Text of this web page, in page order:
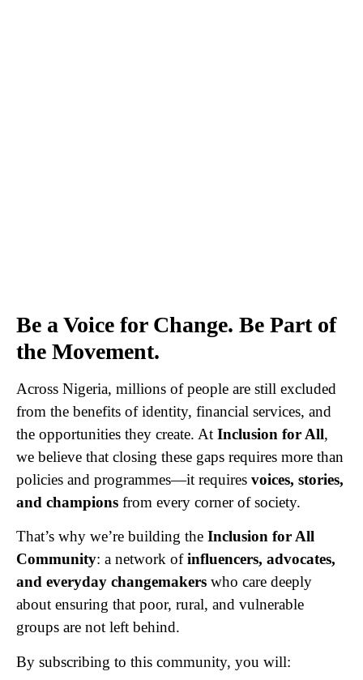
Be a Voice for Change. Be Part of
the Movement.
Across Nigeria, millions of people are still excluded
from the benefits of identity, financial services, and
the opportunities they create. At Inclusion for All,
we believe that closing these gaps requires more than
policies and programmes—it requires voices, stories,
and champions from every corner of society.
That’s why we’re building the Inclusion for All
Community: a network ofinfluencers, advocates,
and everyday changemakers who care deeply
about ensuring that poor, rural, and vulnerable
groups are not left behind.
By subscribing to this community, you will: